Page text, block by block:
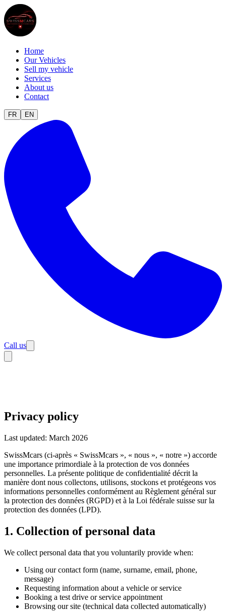
Home
Our Vehicles
Sell my vehicle
Services
About us
Contact
FR EN
Call us
Privacy policy
Last updated: March 2026
SwissMcars (ci-après « SwissMcars », « nous », « notre ») accorde
une importance primordiale à la protection de vos données
personnelles. La présente politique de confidentialité décrit la
manière dont nous collectons, utilisons, stockons et protégeons vos
informations personnelles conformément au Règlement général sur
la protection des données (RGPD) et à la Loi fédérale suisse sur la
protection des données (LPD).
1. Collection of personal data
We collect personal data that you voluntarily provide when:
Using our contact form (name, surname, email, phone,
message)
Requesting information about a vehicle or service
Booking a test drive or service appointment
Browsing our site (technical data collected automatically)